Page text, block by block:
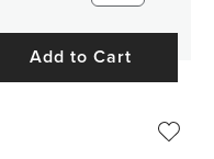
Add to Cart